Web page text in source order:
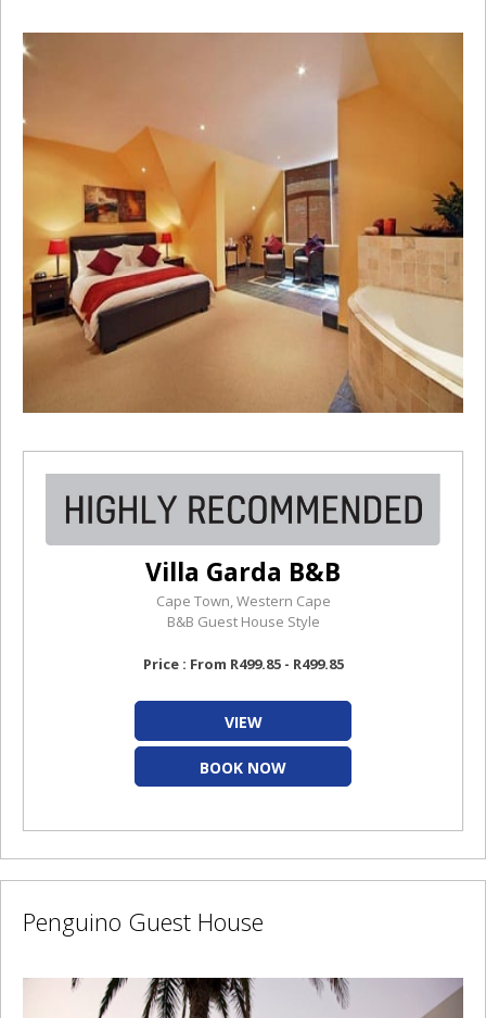
Villa Garda B&B
Cape Town, Western Cape
B&B Guest House Style
Price : From R499.85 - R499.85
VIEW
BOOK NOW
Penguino Guest House